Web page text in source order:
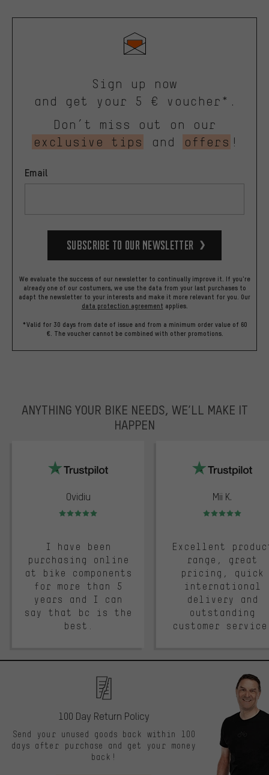
Sign up now
and get your 5 € voucher*.
Don’t miss out on our
exclusive tips
and offers !
Email
Subscribe to our Newsletter
We evaluate the success of our newsletter to continually improve it. If you're
already one of our costumers, we use the data from your last purchases to
adapt the newsletter to your interests and make it more relevant for you. Our
data protection agreement applies.
*Valid for 30 days from date of issue and from a minimum order value of 60
€. The voucher cannot be combined with other promotions.
ANYTHING YOUR BIKE NEEDS, WE’LL MAKE IT
HAPPEN
Ovidiu
Rating: 5 of 5
I have been
purchasing online
at bike components
for more than 5
years and I can
say that bc is the
best.
Mii K.
Rating: 5 of 5
Excellent
range, great
pricing, quick
international
delivery and
outstanding
customer
100 Day Return Policy
Send your unused goods back within 100
days after purchase and get your money
back!